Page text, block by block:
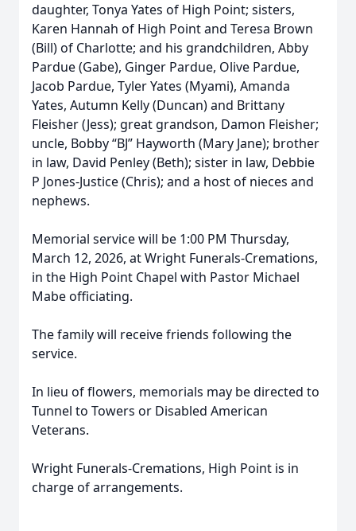
daughter, Tonya Yates of High Point; sisters,
Karen Hannah of High Point and Teresa Brown
(Bill) of Charlotte; and his grandchildren, Abby
Pardue (Gabe), Ginger Pardue, Olive Pardue,
Jacob Pardue, Tyler Yates (Myami), Amanda
Yates, Autumn Kelly (Duncan) and Brittany
Fleisher (Jess); great grandson, Damon Fleisher;
uncle, Bobby “BJ” Hayworth (Mary Jane); brother
in law, David Penley (Beth); sister in law, Debbie
P Jones-Justice (Chris); and a host of nieces and
nephews.
Memorial service will be 1:00 PM Thursday,
March 12, 2026, at Wright Funerals-Cremations,
in the High Point Chapel with Pastor Michael
Mabe officiating.
The family will receive friends following the
service.
In lieu of flowers, memorials may be directed to
Tunnel to Towers or Disabled American
Veterans.
Wright Funerals-Cremations, High Point is in
charge of arrangements.